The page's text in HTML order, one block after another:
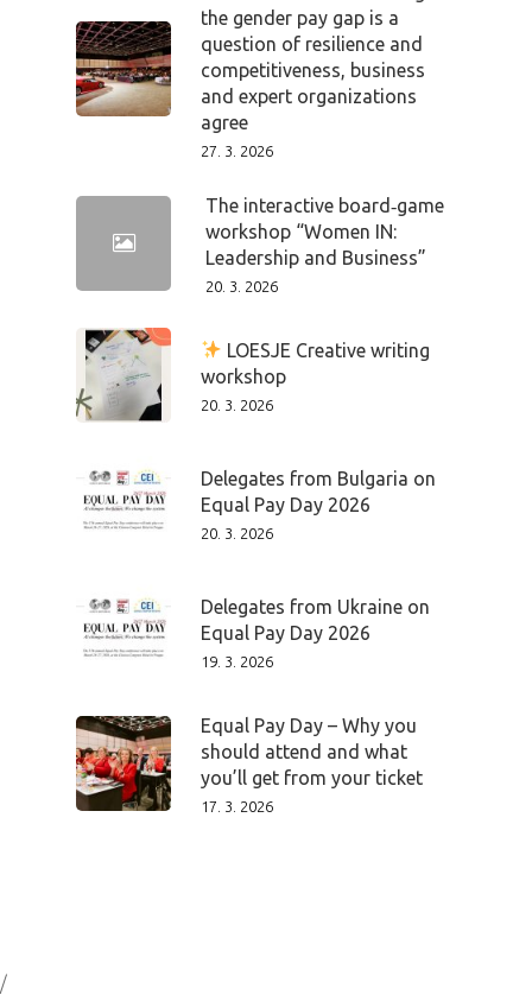
the gender pay gap is a
question of resilience and
competitiveness, business
and expert organizations
agree
27. 3. 2026
The interactive board‑game
workshop “Women IN:
Leadership and Business”
20. 3. 2026
LOESJE Creative writing
workshop
20. 3. 2026
Delegates from Bulgaria on
Equal Pay Day 2026
20. 3. 2026
Delegates from Ukraine on
Equal Pay Day 2026
19. 3. 2026
Equal Pay Day – Why you
should attend and what
you’ll get from your ticket
17. 3. 2026
/